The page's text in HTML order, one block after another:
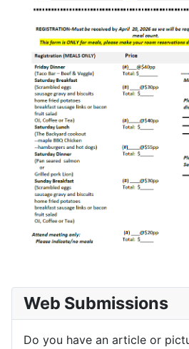
Web Submissions
Do you have an article or